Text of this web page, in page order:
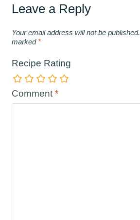
Leave a Reply
Your email address will not be published.
marked *
Recipe Rating
Comment *